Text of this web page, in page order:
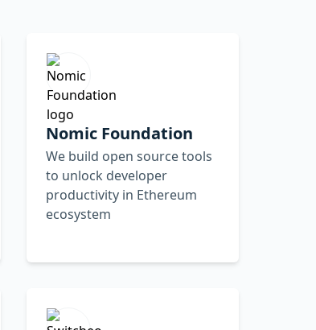
Nomic Foundation
We build open source tools
to unlock developer
productivity in Ethereum
ecosystem